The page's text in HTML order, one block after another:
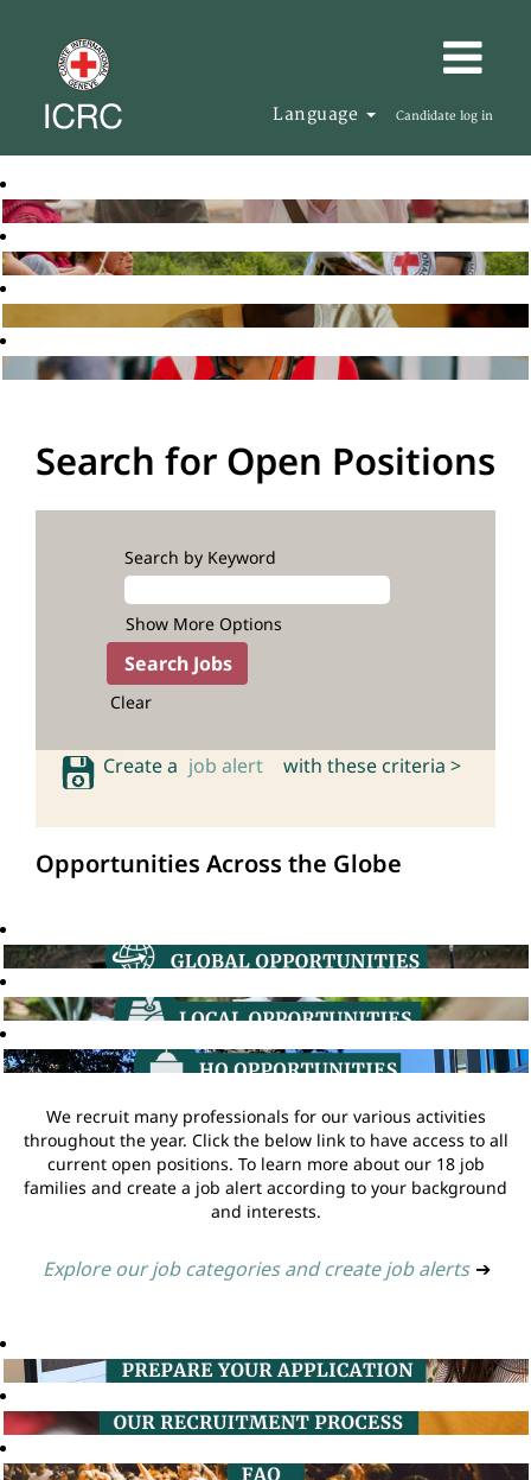
Language Candidate log in
Search for Open Positions
Search by Keyword
Show More Options
Clear
Create a job alert with these criteria >
Opportunities Across the Globe
We recruit many professionals for our various activities
throughout the year. Click the below link to have access to all
current open positions. To learn more about our 18 job
families and create a job alert according to your background
and interests.
Explore our job categories and create job alerts ➔